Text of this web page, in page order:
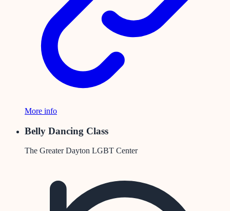
More info
Belly Dancing Class
The Greater Dayton LGBT Center